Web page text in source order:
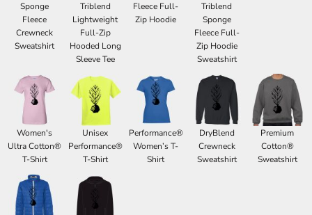
Sponge
Fleece
Crewneck
Sweatshirt
Triblend
Lightweight
Full-Zip
Hooded Long
Sleeve Tee
Fleece Full-
Zip Hoodie
Triblend
Sponge
Fleece Full-
Zip Hoodie
Sweatshirt
Women's
Ultra Cotton®
T-Shirt
Unisex
Performance®
T-Shirt
Performance®
Women’s T-
Shirt
DryBlend
Crewneck
Sweatshirt
Premium
Cotton®
Sweatshirt